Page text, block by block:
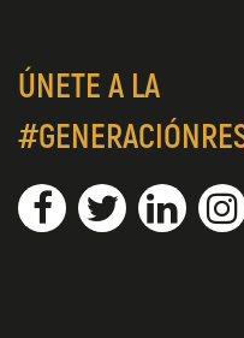
ÚNETE A LA